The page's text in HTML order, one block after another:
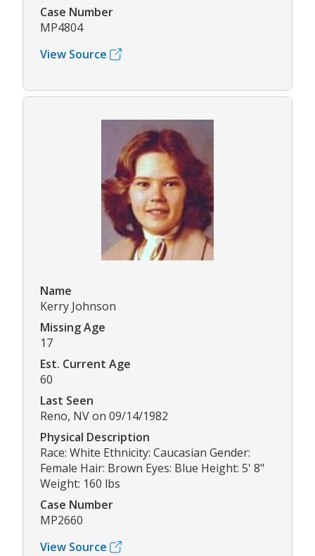
Case Number
MP4804
View Source
Name
Kerry Johnson
Missing Age
17
Est. Current Age
60
Last Seen
Reno, NV on 09/14/1982
Physical Description
Race: White Ethnicity: Caucasian Gender:
Female Hair: Brown Eyes: Blue Height: 5' 8"
Weight: 160 lbs
Case Number
MP2660
View Source